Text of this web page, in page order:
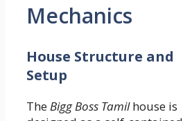
Mechanics
House Structure and
Setup
TheBigg Boss Tamilhouse is